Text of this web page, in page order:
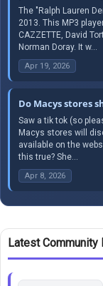
The "Ralph Lauren
2013. This MP3
CAZZETTE, David
Norman Doray. It w...
Apr 19, 2026
Do Macys stores
Saw a tik tok (so
Macys stores will
available on the
this true? She...
Apr 8, 2026
Latest